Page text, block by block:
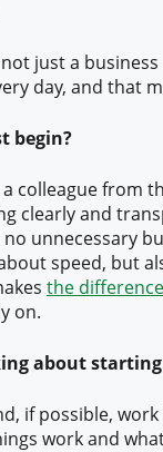
just a
day, and that
begin?
colleague from
clearly and
unnecessary
speed, but
the
on.
about
if possible,
work and